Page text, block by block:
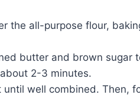
the all-purpose flour,
butter and brown sugar
2-3 minutes.
well combined. Then,